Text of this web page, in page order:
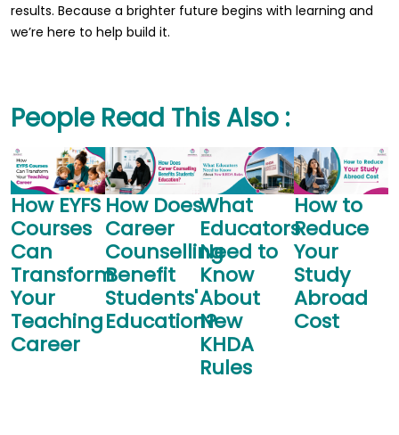
results. Because a brighter future begins with learning and
we’re here to help build it.
People Read This Also :
How EYFS
Courses
Can
Transform
Your
Teaching
Career
How Does
Career
Counselling
Benefit
Students'
Education?
What
Educators
Need to
Know
About
New
KHDA
Rules
How to
Reduce
Your
Study
Abroad
Cost